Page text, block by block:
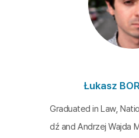
Łukasz
Graduated in Law,
dź and Andrzej Wajda